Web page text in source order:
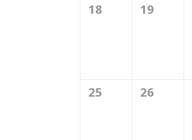
0
18
0
19
0
25
0
26